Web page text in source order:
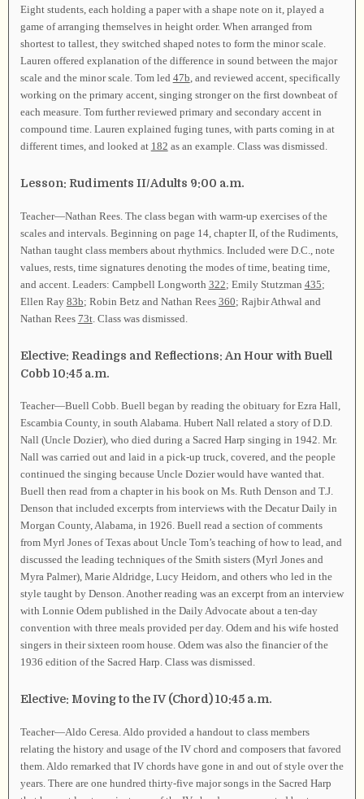
Eight students, each holding a paper with a shape note on it, played a
game of arranging themselves in height order. When arranged from
shortest to tallest, they switched shaped notes to form the minor scale.
Lauren offered explanation of the difference in sound between the major
scale and the minor scale. Tom led 47b, and reviewed accent, specifically
working on the primary accent, singing stronger on the first downbeat of
each measure. Tom further reviewed primary and secondary accent in
compound time. Lauren explained fuging tunes, with parts coming in at
different times, and looked at 182 as an example. Class was dismissed.
Lesson: Rudiments II/Adults 9:00 a.m.
Teacher—Nathan Rees. The class began with warm-up exercises of the
scales and intervals. Beginning on page 14, chapter II, of the Rudiments,
Nathan taught class members about rhythmics. Included were D.C., note
values, rests, time signatures denoting the modes of time, beating time,
and accent. Leaders: Campbell Longworth 322; Emily Stutzman 435;
Ellen Ray 83b; Robin Betz and Nathan Rees 360; Rajbir Athwal and
Nathan Rees 73t. Class was dismissed.
Elective: Readings and Reflections: An Hour with Buell
Cobb 10:45 a.m.
Teacher—Buell Cobb. Buell began by reading the obituary for Ezra Hall,
Escambia County, in south Alabama. Hubert Nall related a story of D.D.
Nall (Uncle Dozier), who died during a Sacred Harp singing in 1942. Mr.
Nall was carried out and laid in a pick-up truck, covered, and the people
continued the singing because Uncle Dozier would have wanted that.
Buell then read from a chapter in his book on Ms. Ruth Denson and T.J.
Denson that included excerpts from interviews with the Decatur Daily in
Morgan County, Alabama, in 1926. Buell read a section of comments
from Myrl Jones of Texas about Uncle Tom’s teaching of how to lead, and
discussed the leading techniques of the Smith sisters (Myrl Jones and
Myra Palmer), Marie Aldridge, Lucy Heidorn, and others who led in the
style taught by Denson. Another reading was an excerpt from an interview
with Lonnie Odem published in the Daily Advocate about a ten-day
convention with three meals provided per day. Odem and his wife hosted
singers in their sixteen room house. Odem was also the financier of the
1936 edition of the Sacred Harp. Class was dismissed.
Elective: Moving to the IV (Chord) 10:45 a.m.
Teacher—Aldo Ceresa. Aldo provided a handout to class members
relating the history and usage of the IV chord and composers that favored
them. Aldo remarked that IV chords have gone in and out of style over the
years. There are one hundred thirty-five major songs in the Sacred Harp